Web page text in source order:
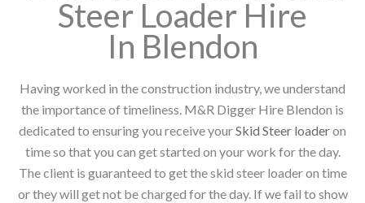
Steer Loader Hire
In Blendon
Having worked in the construction industry, we understand
the importance of timeliness. M&R Digger Hire Blendon is
dedicated to ensuring you receive yourSkid Steer loaderon
time so that you can get started on your work for the day.
The client is guaranteed to get the skid steer loader on time
or they will get not be charged for the day. If we fail to show